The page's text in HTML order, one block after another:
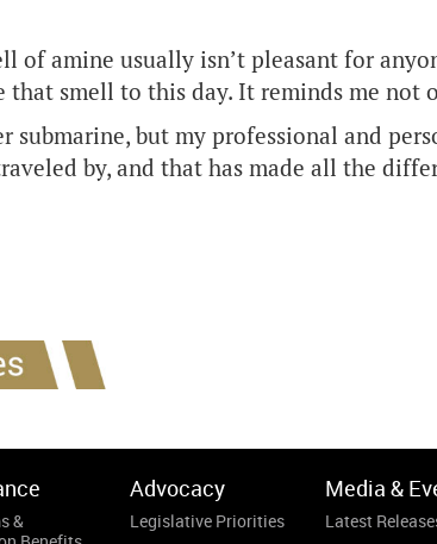
of amine usually isn’t pleasant for
smell to this day. It reminds me
submarine, but my professional and
by, and that has made all the
&
Advocacy
Legislative Priorities
Media &
Latest